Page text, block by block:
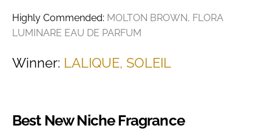
Highly Commended: MOLTON BROWN, FLORA
LUMINARE EAU DE PARFUM
Winner: LALIQUE, SOLEIL
Best New Niche Fragrance